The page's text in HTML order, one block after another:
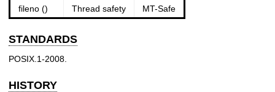
fileno ()
Thread safety MT-Safe
STANDARDS
POSIX.1-2008.
HISTORY